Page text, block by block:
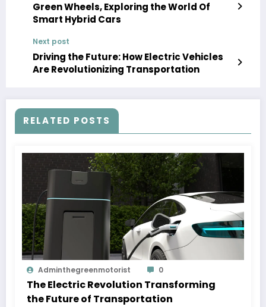
Green Wheels, Exploring the World Of
Smart Hybrid Cars
Next post
Driving the Future: How Electric Vehicles
Are Revolutionizing Transportation
RELATED POSTS
Adminthegreenmotorist 0
The Electric Revolution Transforming
the Future of Transportation